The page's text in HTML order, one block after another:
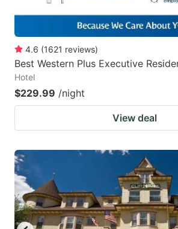
4.6 (1621 reviews)
Best Western Plus Executive
Hotel
$229.99 /night
View deal